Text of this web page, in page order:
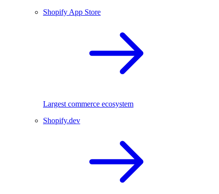
Shopify App Store
Largest commerce ecosystem
Shopify.dev